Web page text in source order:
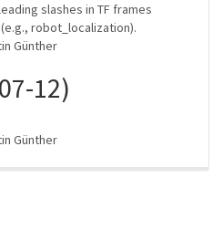
slashes in TF frames
robot_localization).
Günther
12)
Günther